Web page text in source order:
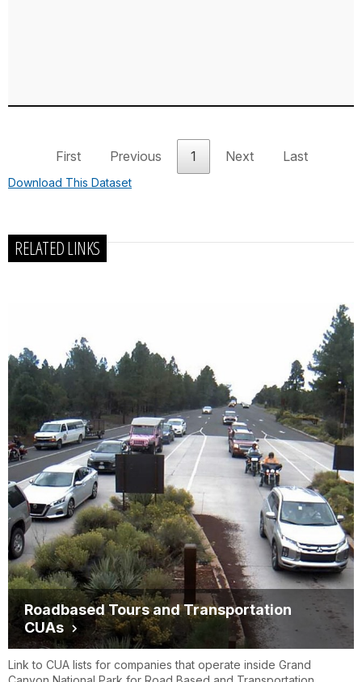
Backcountry Found
First Previous 1 Next Last
Download This Dataset
RELATED LINKS
Roadbased Tours and Transportation
CUAs
Link to CUA lists for companies that operate inside Grand